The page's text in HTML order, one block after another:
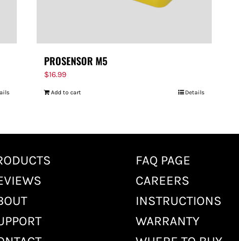
PROSENSOR M5
$16.99
Add to cart Details
FAQ PAGE
CAREERS
INSTRUCTIONS
WARRANTY